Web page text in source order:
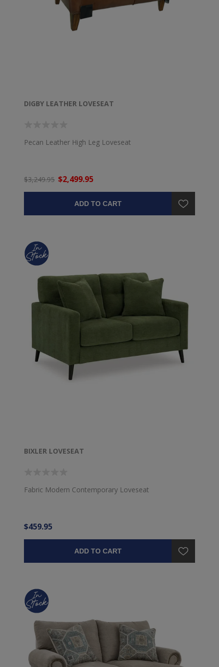
DIGBY LEATHER LOVESEAT
Pecan Leather High Leg Loveseat
$3,249.95 $2,499.95
ADD TO CART
BIXLER LOVESEAT
Fabric Modern Contemporary Loveseat
$459.95
ADD TO CART